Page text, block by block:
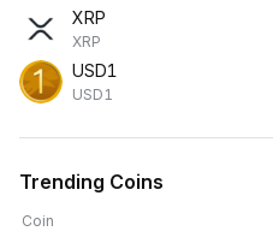
XRP
XRP
USD1
USD1
Trending Coins
Coin